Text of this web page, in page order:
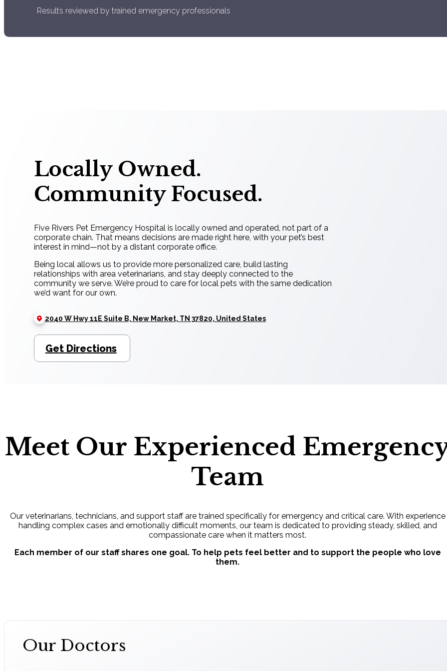
Results reviewed by trained emergency professionals
Locally Owned.
Community Focused.
Five Rivers Pet Emergency Hospital is locally owned and operated, not part of a
corporate chain. That means decisions are made right here, with your pet’s best
interest in mind—not by a distant corporate office.
Being local allows us to provide more personalized care, build lasting
relationships with area veterinarians, and stay deeply connected to the
community we serve. We’re proud to care for local pets with the same dedication
we’d want for our own.
2040 W Hwy 11E Suite B, New Market, TN 37820, United States
Get Directions
Meet Our Experienced
Team
Our veterinarians, technicians, and support staff are trained specifically for emergency and critical care. With experience
handling complex cases and emotionally difficult moments, our team is dedicated to providing steady, skilled, and
compassionate care when it matters most.
Each member of our staff shares one goal. To help pets feel better and to support the people who love
them.
Our Doctors